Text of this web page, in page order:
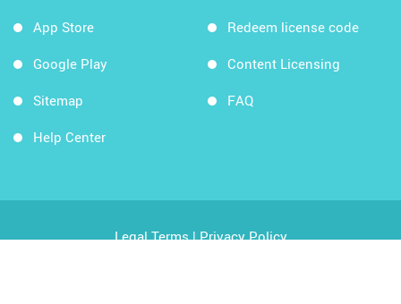
App Store
Google Play
Sitemap
Help Center
Redeem license code
Content Licensing
FAQ
Legal Terms|Privacy Policy